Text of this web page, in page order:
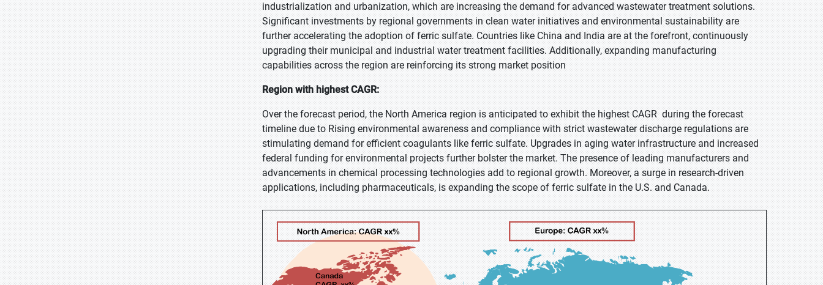
industrialization and urbanization, which are increasing the demand for advanced wastewater treatment solutions.
Significant investments by regional governments in clean water initiatives and environmental sustainability are
further accelerating the adoption of ferric sulfate. Countries like China and India are at the forefront, continuously
upgrading their municipal and industrial water treatment facilities. Additionally, expanding manufacturing
capabilities across the region are reinforcing its strong market position
Region with highest CAGR:
Over the forecast period, the North America region is anticipated to exhibit the highest CAGR during the forecast
timeline due to Rising environmental awareness and compliance with strict wastewater discharge regulations are
stimulating demand for efficient coagulants like ferric sulfate. Upgrades in aging water infrastructure and increased
federal funding for environmental projects further bolster the market. The presence of leading manufacturers and
advancements in chemical processing technologies add to regional growth. Moreover, a surge in research-driven
applications, including pharmaceuticals, is expanding the scope of ferric sulfate in the U.S. and Canada.